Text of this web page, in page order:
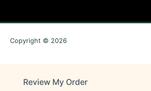
Copyright © 2026
Review My Order